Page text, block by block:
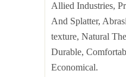
Allied Industries,
And Splatter,
texture, Natural
Durable,
Economical.